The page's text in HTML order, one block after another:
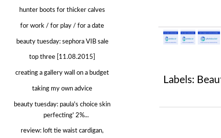
Labels:
hunter boots for thicker calves
for work / for play / for a date
beauty tuesday: sephora VIB sale
top three [11.08.2015]
creating a gallery wall on a budget
taking my own advice
beauty tuesday: paula's choice skin
perfecting' 2%...
review: loft tie waist cardigan,